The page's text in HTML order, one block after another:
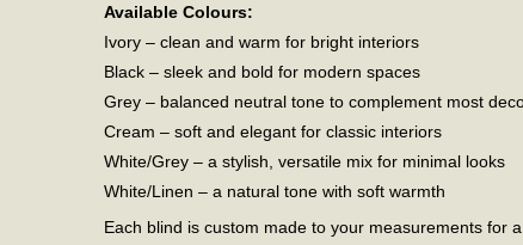
Available Colours:
Ivory – clean and warm for bright interiors
Black – sleek and bold for modern spaces
Grey – balanced neutral tone to complement most
Cream – soft and elegant for classic interiors
White/Grey – a stylish, versatile mix for minimal looks
White/Linen – a natural tone with soft warmth
Each blind is custom made to your measurements for